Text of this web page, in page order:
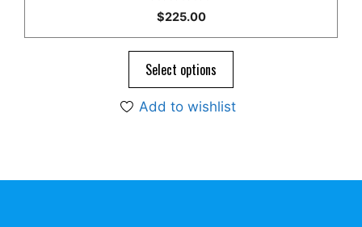
f
$225.00
Select options
Add to wishlist